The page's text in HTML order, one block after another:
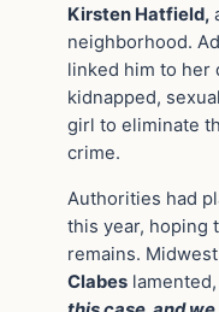
Kirsten Hatfield,
neighborhood.
linked him to her
kidnapped,
girl to eliminate
crime.
Authorities had
this year, hoping
remains.
Clabes lamented,